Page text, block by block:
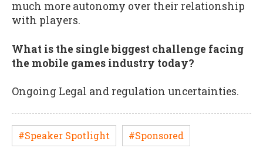
much more autonomy over their relationship
with players.
What is the single biggest challenge facing
the mobile games industry today?
Ongoing Legal and regulation uncertainties.
#Speaker Spotlight #Sponsored